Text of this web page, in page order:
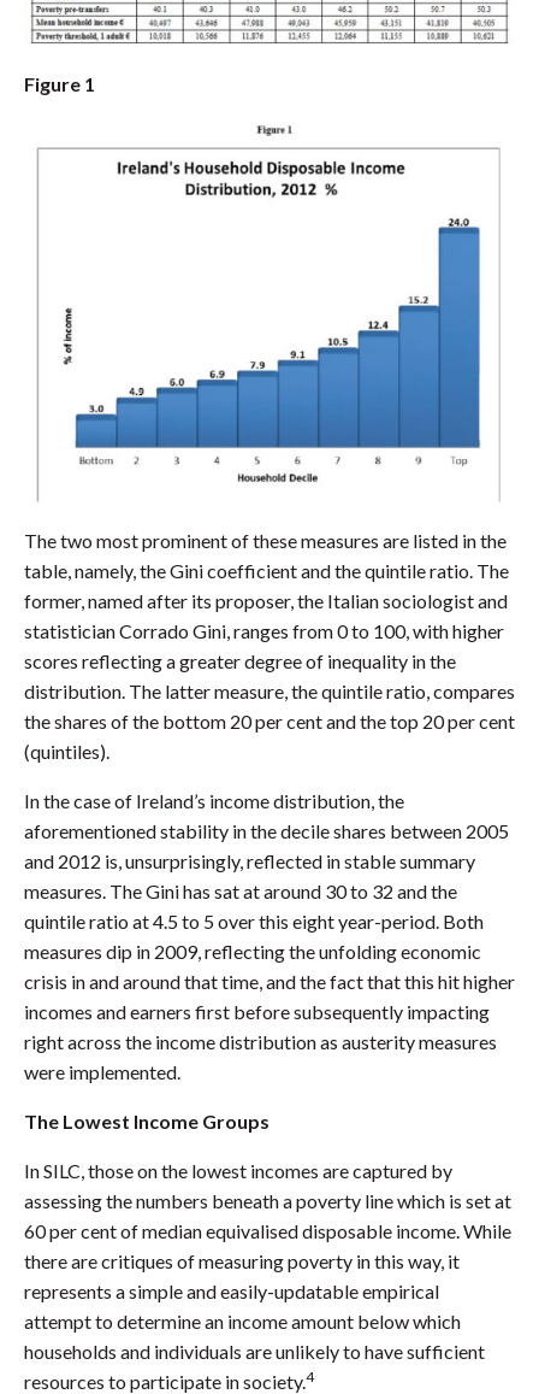
Figure 1
The two most prominent of these measures are listed in the
table, namely, the Gini coefficient and the quintile ratio. The
former, named after its proposer, the Italian sociologist and
statistician Corrado Gini, ranges from 0 to 100, with higher
scores reflecting a greater degree of inequality in the
distribution. The latter measure, the quintile ratio, compares
the shares of the bottom 20 per cent and the top 20 per cent
(quintiles).
In the case of Ireland’s income distribution, the
aforementioned stability in the decile shares between 2005
and 2012 is, unsurprisingly, reflected in stable summary
measures. The Gini has sat at around 30 to 32 and the
quintile ratio at 4.5 to 5 over this eight year-period. Both
measures dip in 2009, reflecting the unfolding economic
crisis in and around that time, and the fact that this hit higher
incomes and earners first before subsequently impacting
right across the income distribution as austerity measures
were implemented.
The Lowest Income Groups
In SILC, those on the lowest incomes are captured by
assessing the numbers beneath a poverty line which is set at
60 per cent of median equivalised disposable income. While
there are critiques of measuring poverty in this way, it
represents a simple and easily-updatable empirical
attempt to determine an income amount below which
households and individuals are unlikely to have sufficient
resources to participate in society.4